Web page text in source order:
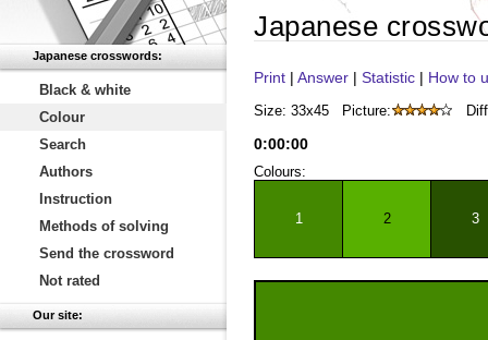
Japanese crosswords:
Black & white
Colour
Search
Authors
Instruction
Methods of solving
Send the crossword
Not rated
Our site:
Japanese
Print | Answer | Statistic | How to
Size: 33x45 Picture:
0:00:00
Colours:
1 2 3